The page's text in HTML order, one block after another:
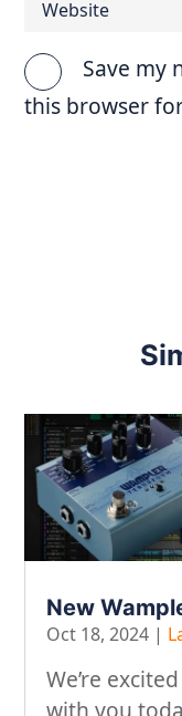
Save my
this browser
New
Oct 18, 2024 |
We’re
with you